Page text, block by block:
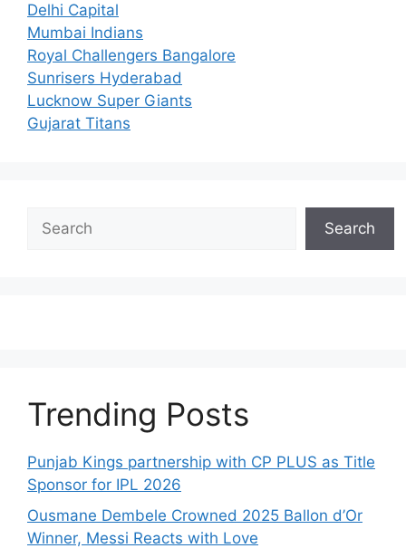
Delhi Capital
Mumbai Indians
Royal Challengers Bangalore
Sunrisers Hyderabad
Lucknow Super Giants
Gujarat Titans
Search
Search
Trending Posts
Punjab Kings partnership with CP PLUS as Title
Sponsor for IPL 2026
Ousmane Dembele Crowned 2025 Ballon d’Or
Winner, Messi Reacts with Love